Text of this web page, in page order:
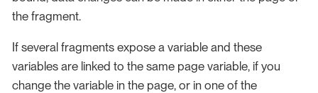
the fragment.
If several fragments expose a variable and these
variables are linked to the same page variable, if you
change the variable in the page, or in one of the